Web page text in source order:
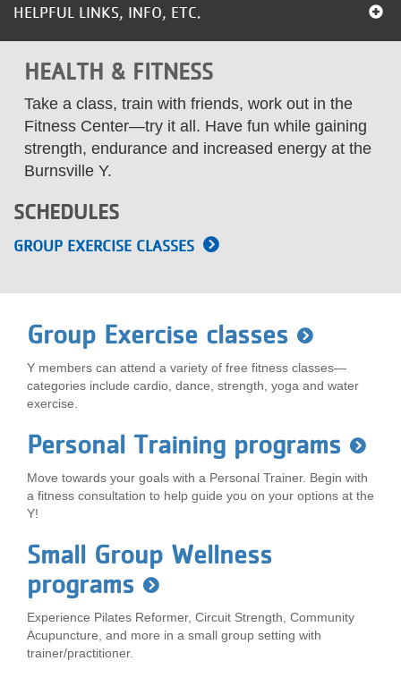
360
MEMBERSHIP
GIVE
JOBS
JOIN
MORE
HELPFUL LINKS, INFO, ETC.
HEALTH & FITNESS
Take a class, train with friends, work out in the
Fitness Center—try it all. Have fun while gaining
strength, endurance and increased energy at the
Burnsville Y.
SCHEDULES
GROUP EXERCISE CLASSES
Group Exercise classes
Y members can attend a variety of free fitness classes—
categories include cardio, dance, strength, yoga and water
exercise.
Personal Training programs
Move towards your goals with a Personal Trainer. Begin with
a fitness consultation to help guide you on your options at the
Y!
Small Group Wellness
programs
Experience Pilates Reformer, Circuit Strength, Community
Acupuncture, and more in a small group setting with
trainer/practitioner.